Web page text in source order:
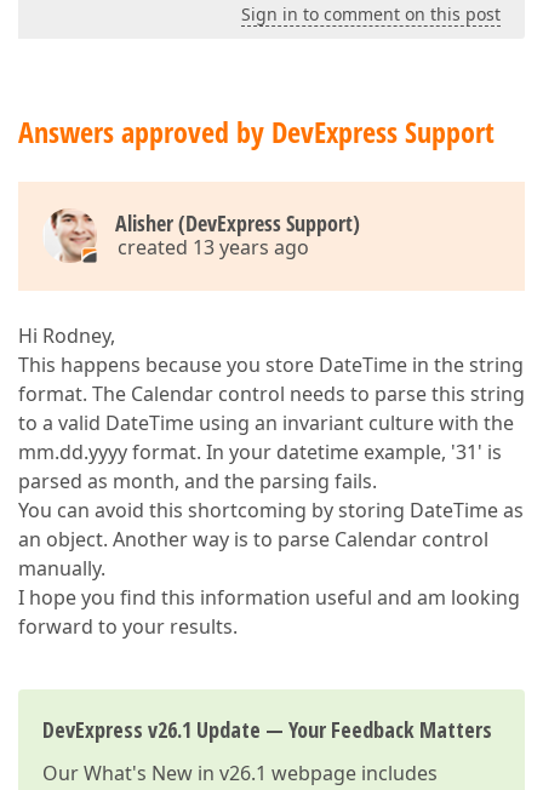
Sign in to comment on this post
Answers approved by DevExpress Support
Alisher (DevExpress Support)
created 13 years ago
Hi Rodney,
This happens because you store DateTime in the string
format. The Calendar control needs to parse this string
to a valid DateTime using an invariant culture with the
mm.dd.yyyy format. In your datetime example, '31' is
parsed as month, and the parsing fails.
You can avoid this shortcoming by storing DateTime as
an object. Another way is to parse Calendar control
manually.
I hope you find this information useful and am looking
forward to your results.
DevExpress v26.1 Update — Your Feedback Matters
OurWhat's New in v26.1 webpage includes